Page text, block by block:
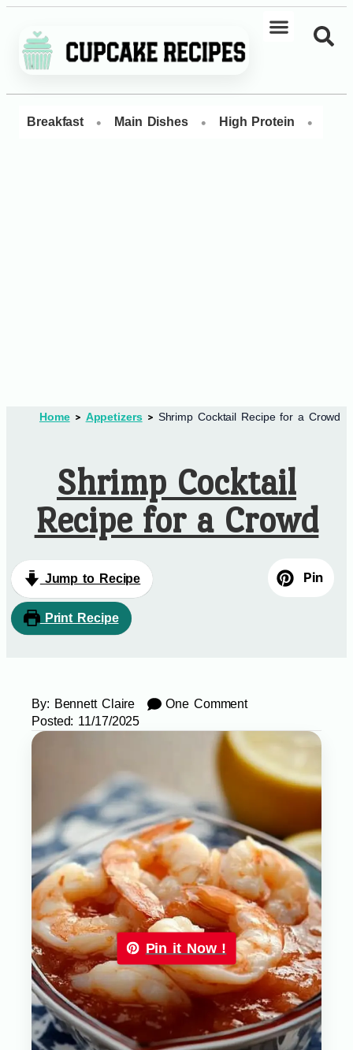
Breakfast • Main Dishes • High Protein •
Home Appetizers Shrimp Cocktail Recipe for a Crowd
Shrimp Cocktail
Recipe for a Crowd
Jump to Recipe
Print Recipe
Pin
By: Bennett Claire
One Comment
Posted: 11/17/2025
Pin it Now !